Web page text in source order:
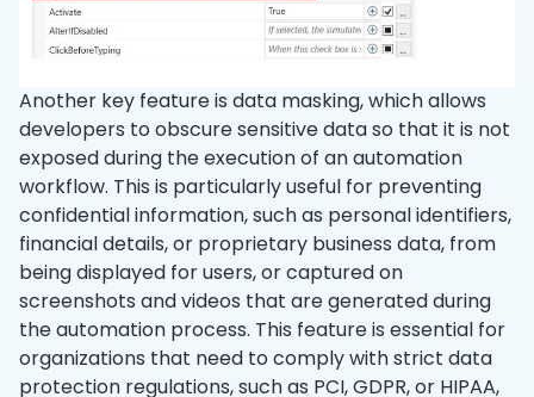
Another key feature is data masking, which allows
developers to obscure sensitive data so that it is not
exposed during the execution of an automation
workflow. This is particularly useful for preventing
confidential information, such as personal identifiers,
financial details, or proprietary business data, from
being displayed for users, or captured on
screenshots and videos that are generated during
the automation process. This feature is essential for
organizations that need to comply with strict data
protection regulations, such as PCI, GDPR, or HIPAA,